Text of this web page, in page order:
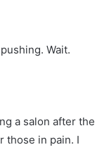
Wait.
a salon after the
those in pain. I